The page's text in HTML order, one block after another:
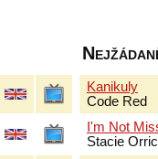
Kanikuly
Code Red
I'm Not
Stacie